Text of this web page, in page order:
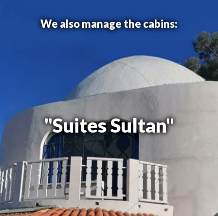
We also manage the cabins:
"Suites Sultan"